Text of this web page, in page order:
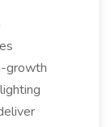
growth